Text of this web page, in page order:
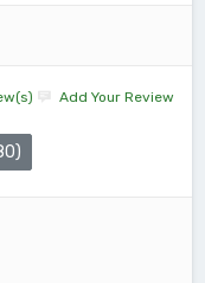
Add Your Review